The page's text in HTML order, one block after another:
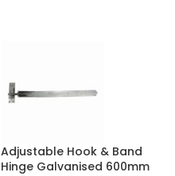
Adjustable Hook & Band
Hinge Galvanised 600mm